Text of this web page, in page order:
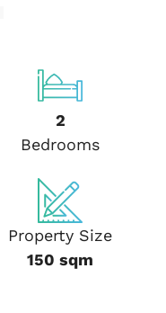
2
Bedrooms
Property Size
150 sqm